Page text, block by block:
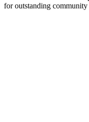
for outstanding community